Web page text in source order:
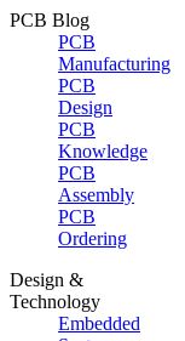
PCB Blog
PCB
Manufacturing
PCB
Design
PCB
Knowledge
PCB
Assembly
PCB
Ordering
Design &
Technology
Embedded